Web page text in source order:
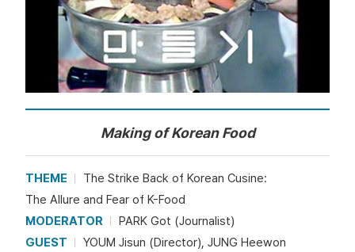
Making of Korean Food
THEME
The Strike Back of Korean Cusine:
The Allure and Fear of K-Food
MODERATOR
PARK Got (Journalist)
GUEST
YOUM Jisun (Director), JUNG Heewon